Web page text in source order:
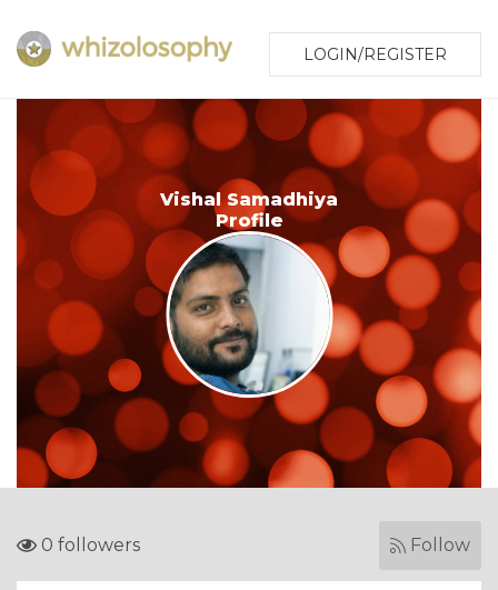
LOGIN/REGISTER
Vishal Samadhiya
Profile
0 followers Follow